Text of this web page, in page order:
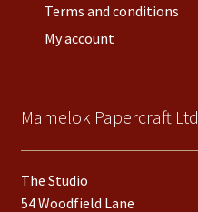
Terms and conditions
My account
Mamelok Papercraft Ltd
The Studio
54 Woodfield Lane